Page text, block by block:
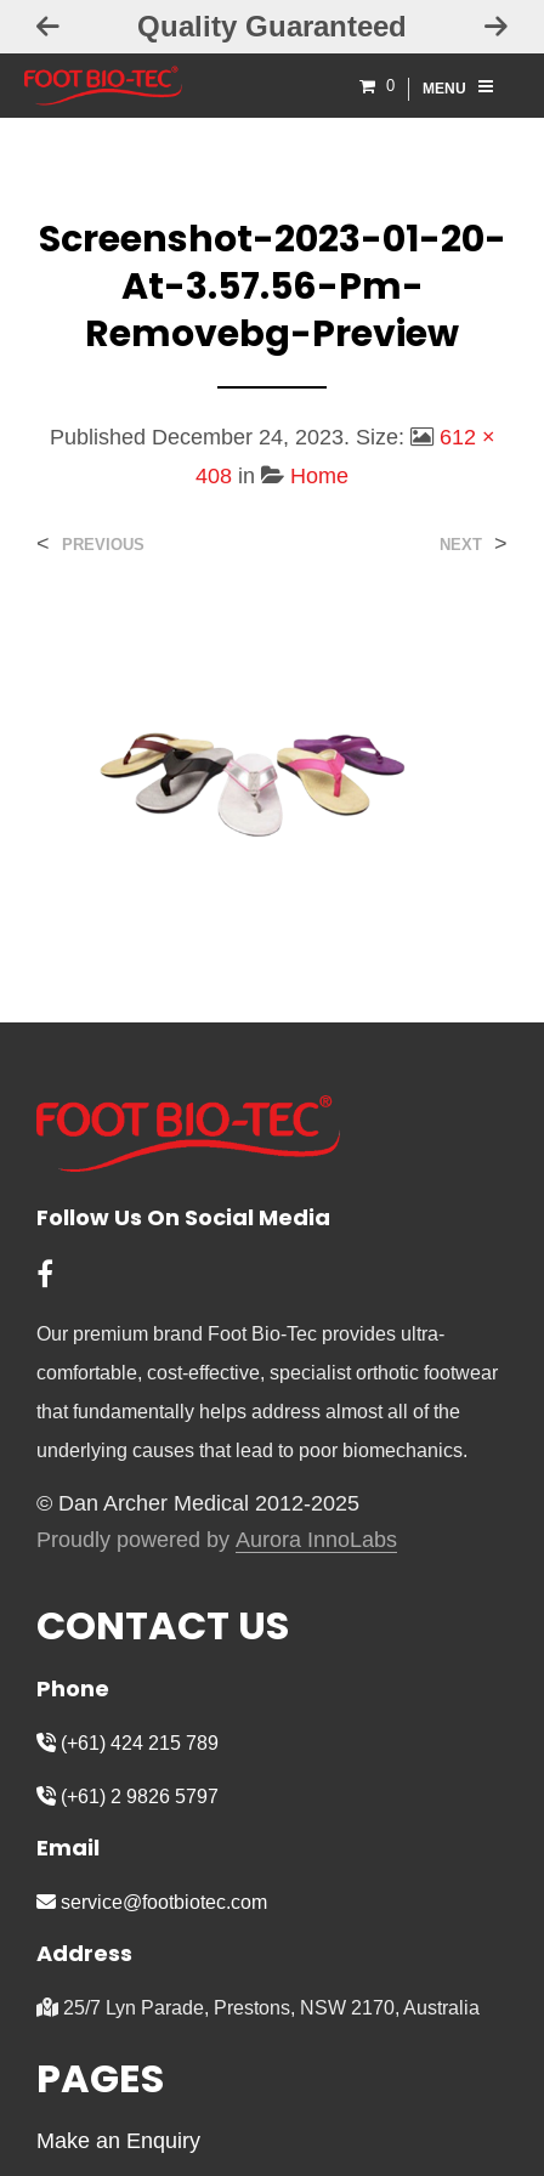
Quality Guaranteed
0 MENU
Screenshot-2023-01-20-
At-3.57.56-Pm-
Removebg-Preview
Published December 24, 2023. Size:
612 ×
408 in Home
< PREVIOUS NEXT >
Follow Us On Social Media
Our premium brand Foot Bio-Tec provides ultra-
comfortable, cost-effective, specialist orthotic footwear
that fundamentally helps address almost all of the
underlying causes that lead to poor biomechanics.
© Dan Archer Medical 2012-2025
Proudly powered by Aurora InnoLabs
CONTACT US
Phone
(+61) 424 215 789
(+61) 2 9826 5797
Email
service@footbiotec.com
Address
25/7 Lyn Parade, Prestons, NSW 2170, Australia
PAGES
Make an Enquiry